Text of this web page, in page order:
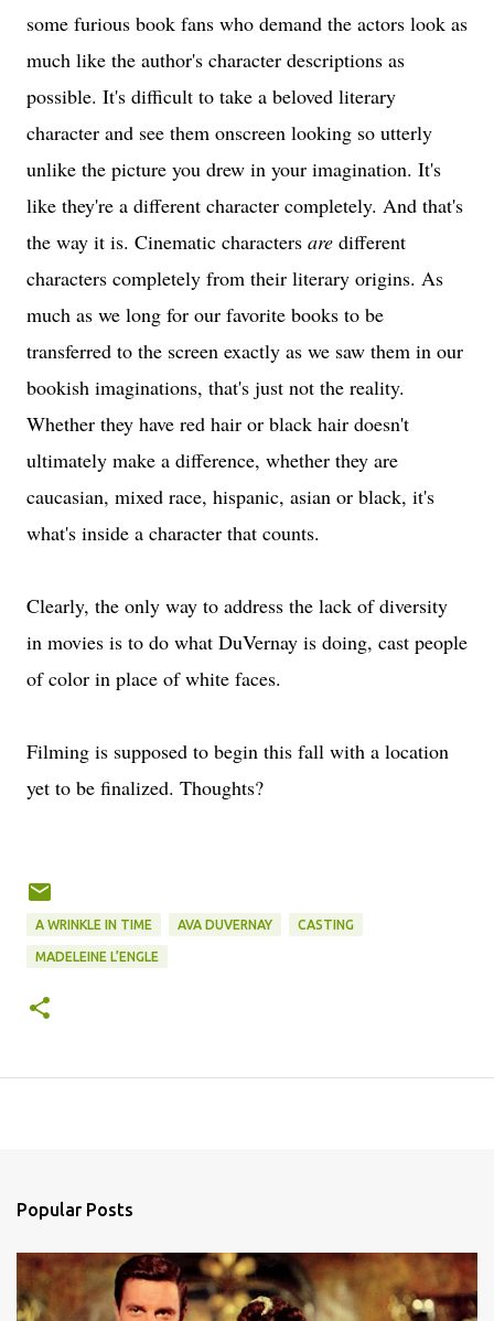
some furious book fans who demand the actors look as
much like the author's character descriptions as
possible. It's difficult to take a beloved literary
character and see them onscreen looking so utterly
unlike the picture you drew in your imagination. It's
like they're a different character completely. And that's
the way it is. Cinematic characters are different
characters completely from their literary origins. As
much as we long for our favorite books to be
transferred to the screen exactly as we saw them in our
bookish imaginations, that's just not the reality.
Whether they have red hair or black hair doesn't
ultimately make a difference, whether they are
caucasian, mixed race, hispanic, asian or black, it's
what's inside a character that counts.
Clearly, the only way to address the lack of diversity
in movies is to do what DuVernay is doing, cast people
of color in place of white faces.
Filming is supposed to begin this fall with a location
yet to be finalized. Thoughts?
A WRINKLE IN TIME AVA DUVERNAY CASTING
MADELEINE L’ENGLE
Popular Posts